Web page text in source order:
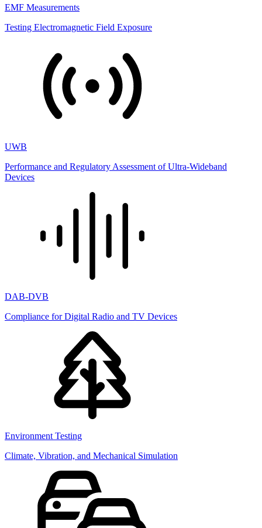
EMF Measurements
Testing Electromagnetic Field Exposure
UWB
Performance and Regulatory Assessment of Ultra-Wideband
Devices
DAB-DVB
Compliance for Digital Radio and TV Devices
Environment Testing
Climate, Vibration, and Mechanical Simulation